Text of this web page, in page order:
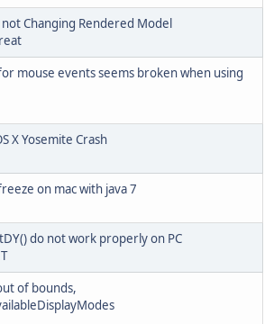
not Changing Rendered Model
mouse events seems broken when using
X Yosemite Crash
on mac with java 7
do not work properly on PC
of bounds,